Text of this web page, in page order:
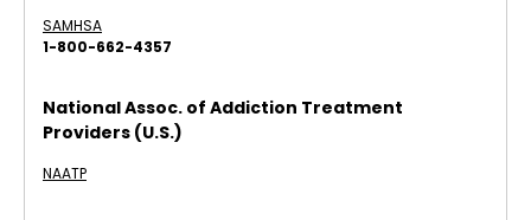
SAMHSA
1-800-662-4357
National Assoc. of Addiction Treatment
Providers (U.S.)
NAATP